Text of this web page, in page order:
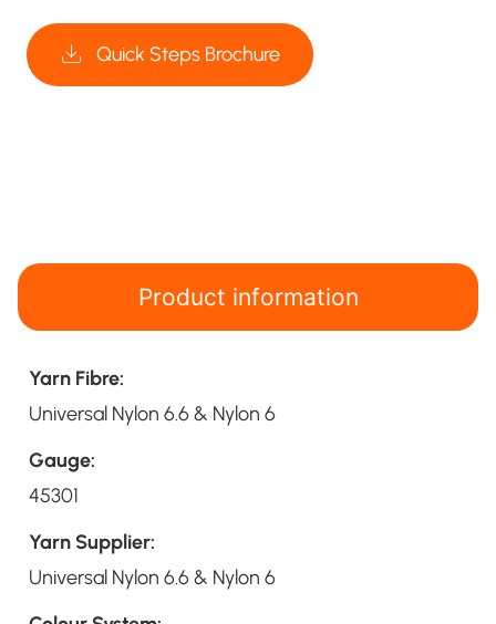
Quick Steps Brochure
Product information
Yarn Fibre:
Universal Nylon 6.6 & Nylon 6
Gauge:
45301
Yarn Supplier:
Universal Nylon 6.6 & Nylon 6